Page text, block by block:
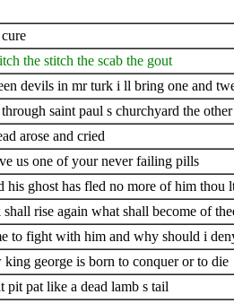
the stitch the scab the gout
devils in mr turk i ll bring one and
saint paul s churchyard the
arose and cried
us one of your never failing pills
his ghost has fled no more of him thou
rise again what shall become of
to fight with him and why should i
george is born to conquer or to die
pit pat like a dead lamb s tail